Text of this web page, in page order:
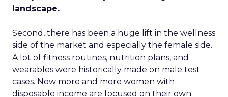
landscape.
Second, there has been a huge lift in the wellness
side of the market and especially the female side.
A lot of fitness routines, nutrition plans, and
wearables were historically made on male test
cases. Now more and more women with
disposable income are focused on their own